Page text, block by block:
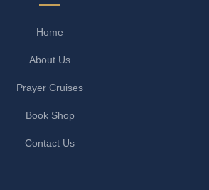
Home
About Us
Prayer Cruises
Book Shop
Contact Us